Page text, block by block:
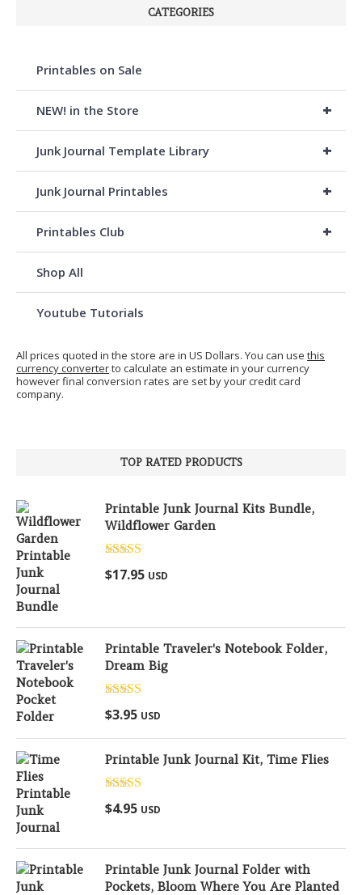
CATEGORIES
Printables on Sale
+
NEW! in the Store
+
Junk Journal Template Library
+
Junk Journal Printables
+
Printables Club
Shop All
Youtube Tutorials
All prices quoted in the store are in US Dollars. You can use this
currency converterto calculate an estimate in your currency
however final conversion rates are set by your credit card
company.
TOP RATED PRODUCTS
Printable Junk Journal Kits Bundle,
Wildflower Garden
Rated5.00
out of 5
$17.95 USD
Printable Traveler's Notebook Folder,
Dream Big
Rated
out of 5
$3.95 USD
Printable Junk Journal Kit, Time Flies
Rated
out of 5
$4.95 USD
Printable Junk Journal Folder with
Pockets, Bloom Where You Are Planted